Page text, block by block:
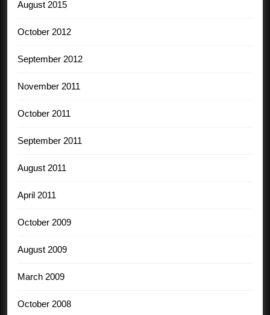
August 2015
October 2012
September 2012
November 2011
October 2011
September 2011
August 2011
April 2011
October 2009
August 2009
March 2009
October 2008